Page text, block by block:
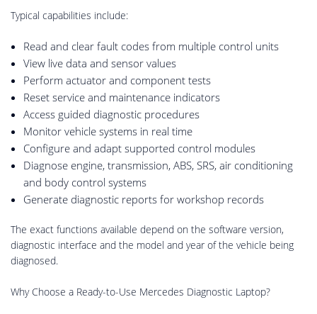
Typical capabilities include:
Read and clear fault codes from multiple control units
View live data and sensor values
Perform actuator and component tests
Reset service and maintenance indicators
Access guided diagnostic procedures
Monitor vehicle systems in real time
Configure and adapt supported control modules
Diagnose engine, transmission, ABS, SRS, air conditioning
and body control systems
Generate diagnostic reports for workshop records
The exact functions available depend on the software version,
diagnostic interface and the model and year of the vehicle being
diagnosed.
Why Choose a Ready-to-Use Mercedes Diagnostic Laptop?